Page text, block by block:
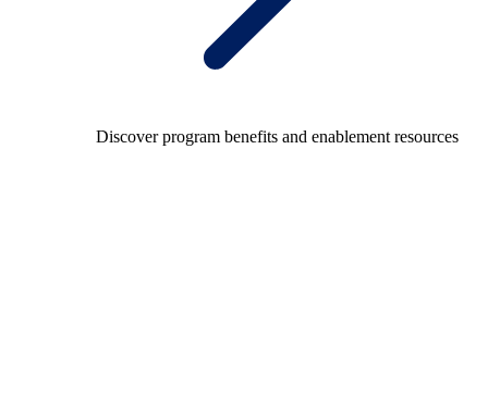
Discover program benefits and enablement resources